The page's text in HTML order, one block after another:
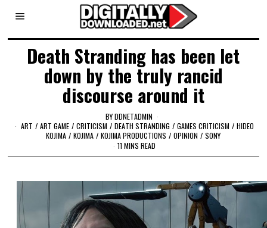
Death Stranding has been let
down by the truly rancid
discourse around it
BYDDNETADMIN
ART / ART GAME / CRITICISM / DEATH STRANDING / GAMES CRITICISM / HIDEO
KOJIMA / KOJIMA / KOJIMA PRODUCTIONS / OPINION / SONY
11 MINS READ